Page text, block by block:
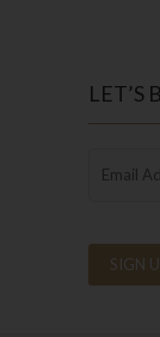
LET’S